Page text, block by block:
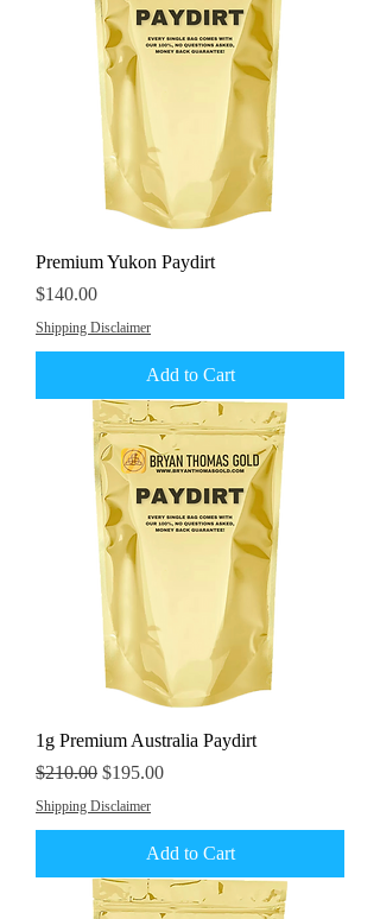
Premium Yukon Paydirt
Price
$140.00
Shipping Disclaimer
Add to Cart
1g Premium Australia Paydirt
Regular Price
$210.00 Sale Price
$195.00
Shipping Disclaimer
Add to Cart